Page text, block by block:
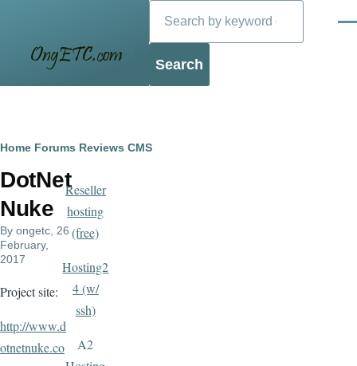
Blog
Breadcrumb
Home Forums Reviews CMS
DotNet
Nuke
By ongetc , 26
February,
2017
Project site:
http://www.d
otnetnuke.co
Reseller
hosting
(free)
Hosting2
4 (w/
ssh)
A2